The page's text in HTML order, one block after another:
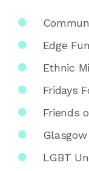
Edge
Ethnic
Fridays
Friends
LGBT